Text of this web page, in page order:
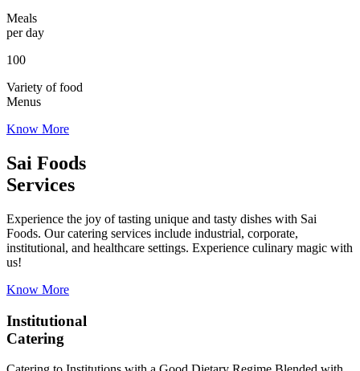
Meals
per day
100
Variety of food
Menus
Know More
Sai Foods
Services
Experience the joy of tasting unique and tasty dishes with Sai
Foods. Our catering services include industrial, corporate,
institutional, and healthcare settings. Experience culinary magic with
us!
Know More
Institutional
Catering